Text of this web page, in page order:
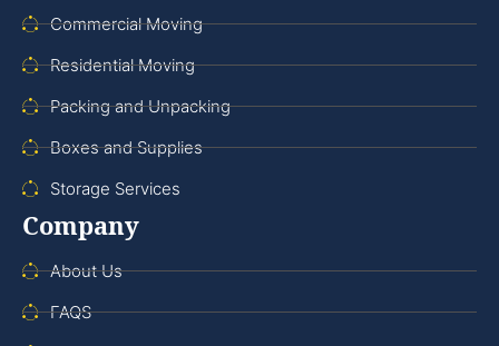
Commercial Moving
Residential Moving
Packing and Unpacking
Boxes and Supplies
Storage Services
Company
About Us
FAQS